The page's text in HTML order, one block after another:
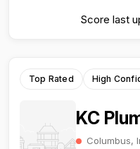
Score last
Top Rated High
KC
Columbus,